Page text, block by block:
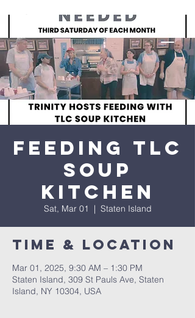
Feeding TLC
Soup
Kitchen
Sat, Mar 01
  |
Staten Island
Time & Location
Mar 01, 2025, 9:30 AM – 1:30 PM
Staten Island, 309 St Pauls Ave, Staten
Island, NY 10304, USA